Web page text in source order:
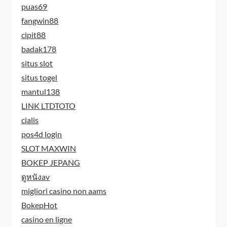
puas69
fangwin88
cipit88
badak178
situs slot
situs togel
mantul138
LINK LTDTOTO
cialis
pos4d login
SLOT MAXWIN
BOKEP JEPANG
ดูหนังav
migliori casino non aams
BokepHot
casino en ligne